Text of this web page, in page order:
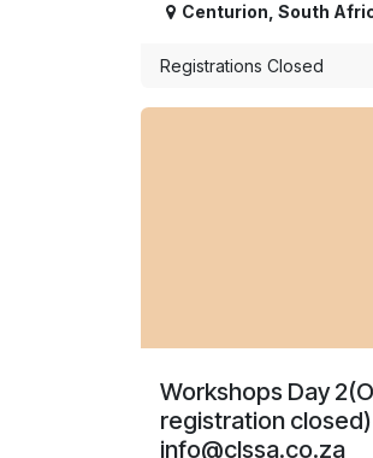
Centurion South
Registrations Closed
Workshops Day
registration closed)
info@clssa.co.za